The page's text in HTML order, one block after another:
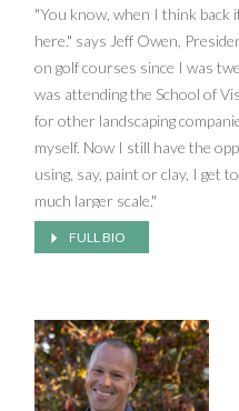
"You know, when I think back
here." says Jeff Owen,
on golf courses since I was
was attending the School of
for other landscaping
myself. Now I still have the
using, say, paint or clay, I get
much larger scale."
Large trees are a special area
discarded. "I love large trees,"
to get rid of them for no
equipment operator, Jeff still
work. Despite running a
FULL BIO